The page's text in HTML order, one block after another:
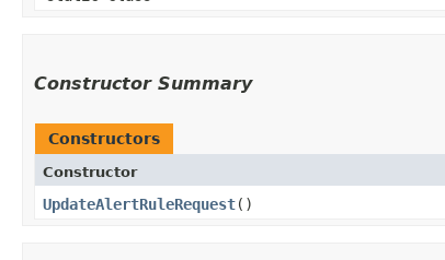
Constructor Summary
Constructors
Constructor
UpdateAlertRuleRequest()